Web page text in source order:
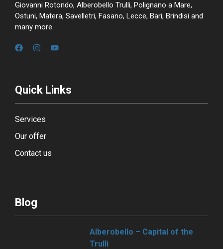
Giovanni Rotondo, Alberobello Trulli, Polignano a Mare,
Ostuni, Matera, Savelletri, Fasano, Lecce, Bari, Brindisi and
many more
Quick Links
Services
Our offer
Contact us
Blog
Alberobello – Capital of the
Trulli